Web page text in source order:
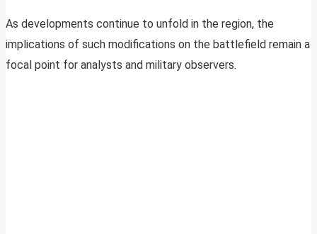
As developments continue to unfold in the region, the
implications of such modifications on the battlefield remain a
focal point for analysts and military observers.